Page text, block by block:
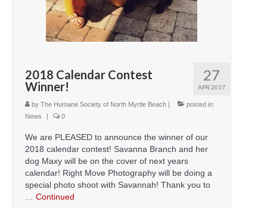
27
APR 2017
2018 Calendar Contest
Winner!
by The Humane Society of North Myrtle Beach
posted in:
News
0
We are PLEASED to announce the winner of our
2018 calendar contest! Savanna Branch and her
dog Maxy will be on the cover of next years
calendar! Right Move Photography will be doing a
special photo shoot with Savannah! Thank you to
… Continued